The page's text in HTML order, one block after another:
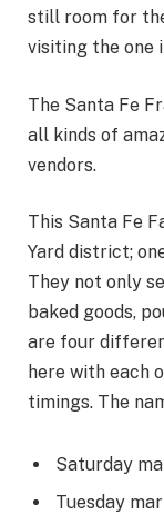
still room for
visiting the one
The Santa Fe
all kinds of
vendors.
This Santa Fe
Yard district;
They not only
baked goods,
are four
here with each
timings. The
Saturday
Tuesday